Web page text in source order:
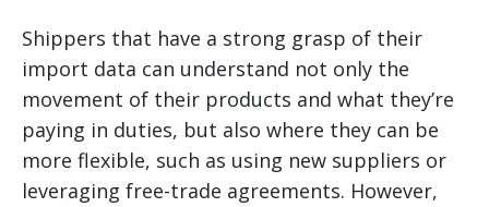
Shippers that have a strong grasp of their
import data can understand not only the
movement of their products and what they’re
paying in duties, but also where they can be
more flexible, such as using new suppliers or
leveraging free-trade agreements. However,